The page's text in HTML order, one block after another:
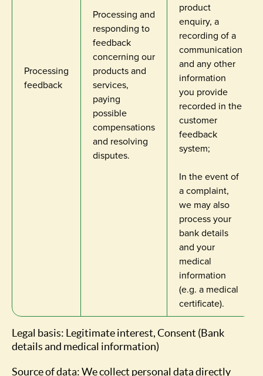
Processing
feedback
Processing and
responding to
feedback
concerning our
products and
services,
paying
possible
compensations
and resolving
disputes.
product
enquiry, a
recording of a
communication
and any other
information
you provide
recorded in the
customer
feedback
system;
In the event of
a complaint,
we may also
process your
bank details
and your
medical
information
(e.g. a medical
certificate).
Legal basis: Legitimate interest, Consent (Bank
details and medical information)
Source of data: We collect personal data directly